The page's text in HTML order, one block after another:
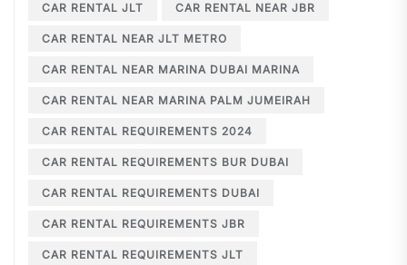
CAR RENTAL JLT CAR RENTAL NEAR JBR
CAR RENTAL NEAR JLT METRO
CAR RENTAL NEAR MARINA DUBAI MARINA
CAR RENTAL NEAR MARINA PALM JUMEIRAH
CAR RENTAL REQUIREMENTS 2024
CAR RENTAL REQUIREMENTS BUR DUBAI
CAR RENTAL REQUIREMENTS DUBAI
CAR RENTAL REQUIREMENTS JBR
CAR RENTAL REQUIREMENTS JLT